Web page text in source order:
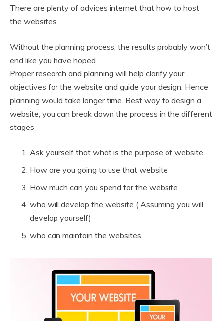
There are plenty of advices internet that how to host
the websites.
Without the planning process, the results probably won’t
end like you have hoped.
Proper research and planning will help clarify your
objectives for the website and guide your design. Hence
planning would take longer time. Best way to design a
website, you can break down the process in the different
stages
Ask yourself that what is the purpose of website
How are you going to use that website
How much can you spend for the website
who will develop the website ( Assuming you will
develop yourself)
who can maintain the websites